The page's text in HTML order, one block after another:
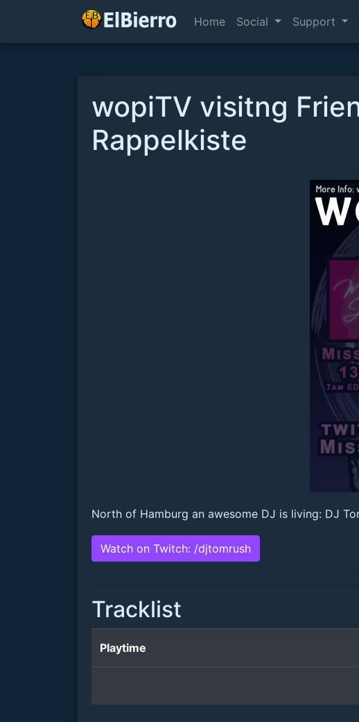
Home Social Support
wopiTV visitng
Rappelkiste
North of Hamburg an awesome DJ is living: DJ
Watch on Twitch: /djtomrush
Tracklist
Playtime